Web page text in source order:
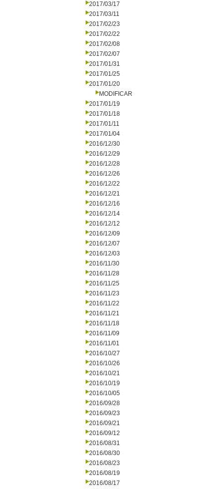
2017/03/17
2017/03/11
2017/02/23
2017/02/22
2017/02/08
2017/02/07
2017/01/31
2017/01/25
2017/01/20
MODIFICAR
2017/01/19
2017/01/18
2017/01/11
2017/01/04
2016/12/30
2016/12/29
2016/12/28
2016/12/26
2016/12/22
2016/12/21
2016/12/16
2016/12/14
2016/12/12
2016/12/09
2016/12/07
2016/12/03
2016/11/30
2016/11/28
2016/11/25
2016/11/23
2016/11/22
2016/11/21
2016/11/18
2016/11/09
2016/11/01
2016/10/27
2016/10/26
2016/10/21
2016/10/19
2016/10/05
2016/09/28
2016/09/23
2016/09/21
2016/09/12
2016/08/31
2016/08/30
2016/08/23
2016/08/19
2016/08/17